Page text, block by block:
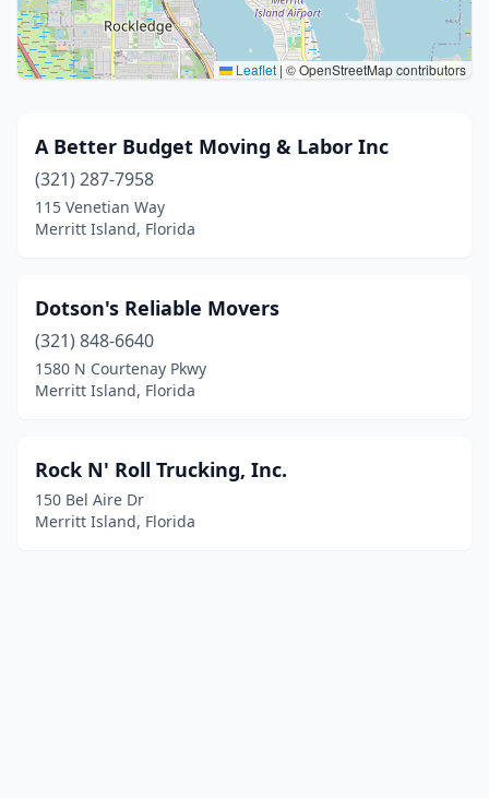
Leaflet | © OpenStreetMap contributors
A Better Budget Moving & Labor Inc
(321) 287-7958
115 Venetian Way
Merritt Island, Florida
Dotson's Reliable Movers
(321) 848-6640
1580 N Courtenay Pkwy
Merritt Island, Florida
Rock N' Roll Trucking, Inc.
150 Bel Aire Dr
Merritt Island, Florida